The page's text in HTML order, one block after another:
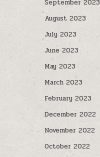
September 2023
August 2023
July 2023
June 2023
May 2023
March 2023
February 2023
December 2022
November 2022
October 2022